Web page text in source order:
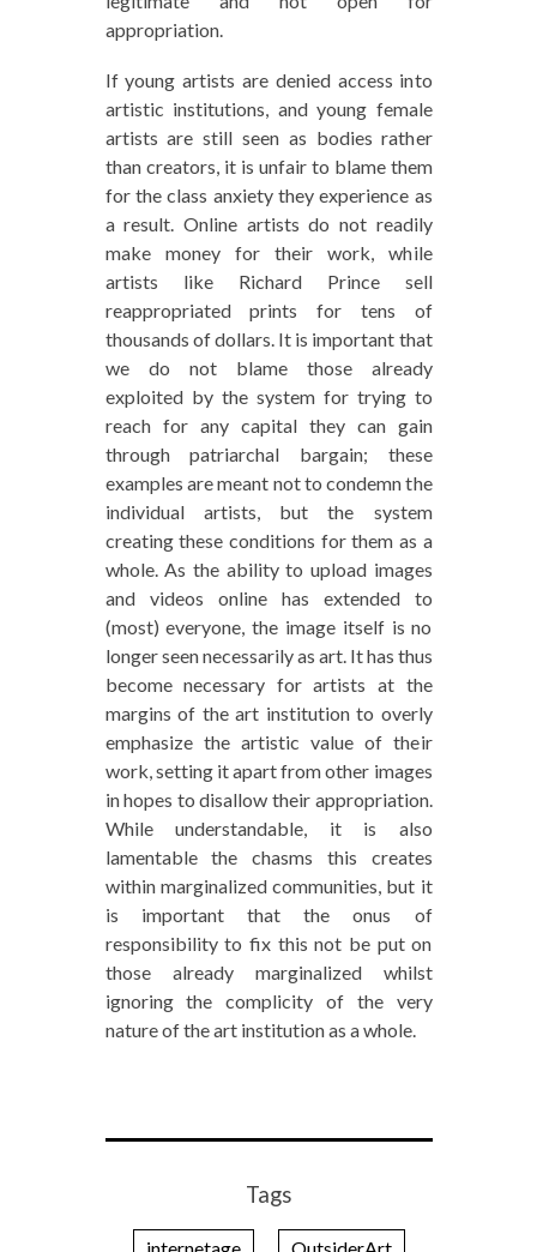
appropriation.
If young artists are denied access into
artistic institutions, and young female
artists are still seen as bodies rather
than creators, it is unfair to blame them
for the class anxiety they experience as
a result. Online artists do not readily
make money for their work, while
artists like Richard Prince sell
reappropriated prints for tens of
thousands of dollars. It is important that
we do not blame those already
exploited by the system for trying to
reach for any capital they can gain
through patriarchal bargain; these
examples are meant not to condemn the
individual artists, but the system
creating these conditions for them as a
whole. As the ability to upload images
and videos online has extended to
(most) everyone, the image itself is no
longer seen necessarily as art. It has thus
become necessary for artists at the
margins of the art institution to overly
emphasize the artistic value of their
work, setting it apart from other images
in hopes to disallow their appropriation.
While understandable, it is also
lamentable the chasms this creates
within marginalized communities, but it
is important that the onus of
responsibility to fix this not be put on
those already marginalized whilst
ignoring the complicity of the very
nature of the art institution as a whole.
Tags